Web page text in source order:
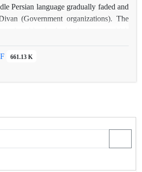
Persian language gradually faded and
(Government organizations). The
such a situation, every writer and
traditions; They introduced the
culture into Arabic, the most prominent
festivals, which provided a
661.13 K